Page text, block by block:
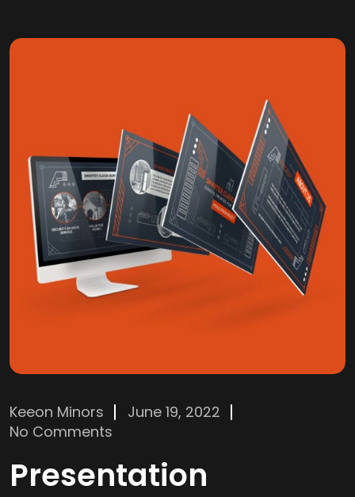
Keeon Minors
June 19, 2022
No Comments
Presentation